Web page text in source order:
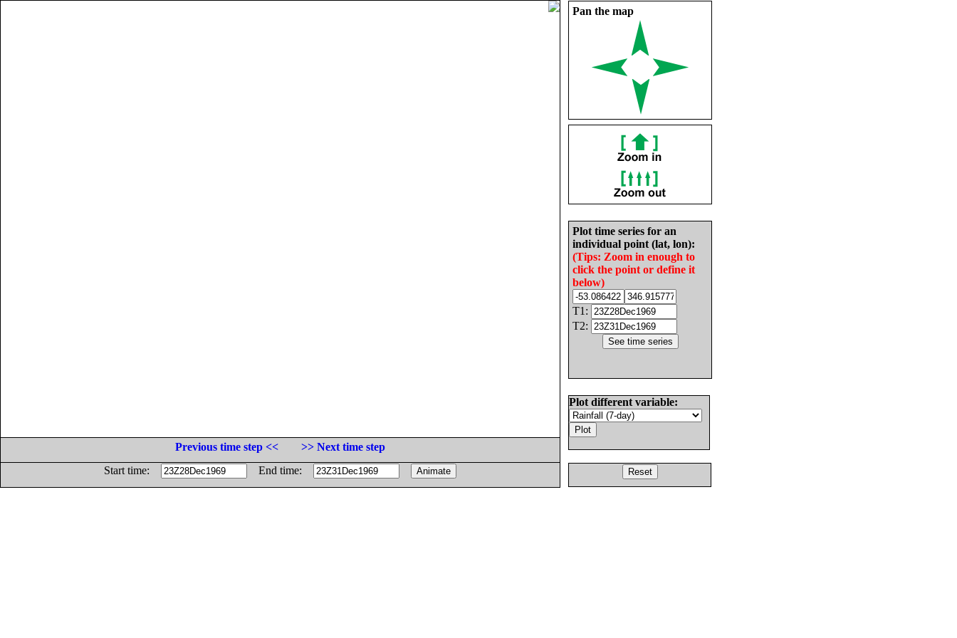
Pan the map
Plot time series for an
individual point (lat, lon):
(Tips: Zoom in enough to
click the point or define it
below)
T1:
T2:
Plot different variable:
Previous time step <<
>> Next time step
Start time:
End time: